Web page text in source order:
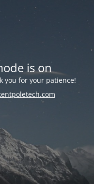
is on
you for your patience!